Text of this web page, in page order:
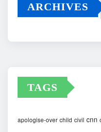
ARCHIVES
TAGS
apologise-over child civil cnn